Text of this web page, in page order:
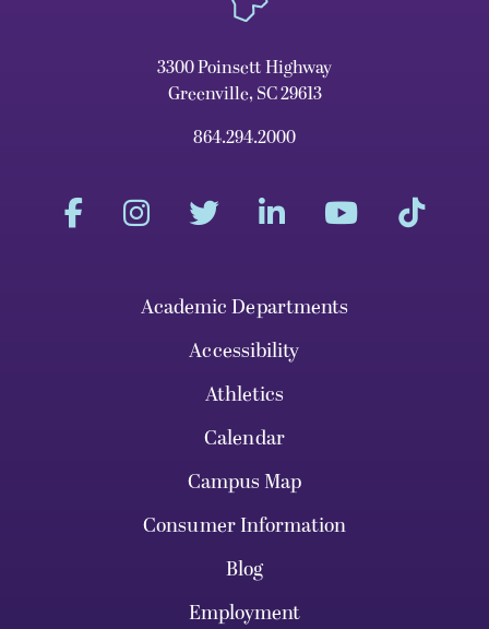
3300 Poinsett Highway
Greenville, SC 29613
864.294.2000
Academic Departments
Accessibility
Athletics
Calendar
Campus Map
Consumer Information
Blog
Employment